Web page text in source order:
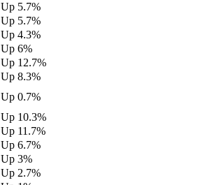
Up 5.7%
Up 5.7%
Up 4.3%
Up 6%
Up 12.7%
Up 8.3%
Up 0.7%
Up 10.3%
Up 11.7%
Up 6.7%
Up 3%
Up 2.7%